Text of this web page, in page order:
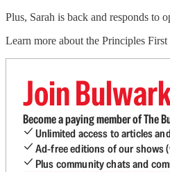
Plus, Sarah is back and responds to
Learn more about the Principles
Join
Become a paying member of
Unlimited access to articles
Ad-free editions of our shows
Plus community chats and